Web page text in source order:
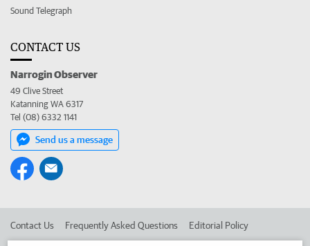
Sound Telegraph
CONTACT US
Narrogin Observer
49 Clive Street
Katanning WA 6317
Tel (08) 6332 1141
Send us a message
Contact Us Frequently Asked Questions Editorial Policy